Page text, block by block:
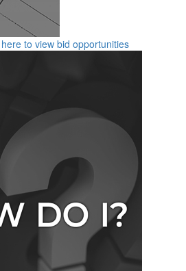
to view bid opportunities